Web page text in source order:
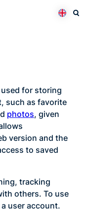
for storing
such as favorite
photos, given
version and the
to saved
tracking
others. To use
user account.